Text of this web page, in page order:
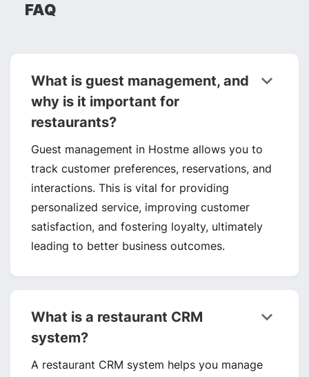
FAQ
What is guest management, and
why is it important for
restaurants?
keyboard_arrow_down
Guest management in Hostme allows you to
track customer preferences, reservations, and
interactions. This is vital for providing
personalized service, improving customer
satisfaction, and fostering loyalty, ultimately
leading to better business outcomes.
What is a restaurant CRM
system?
keyboard_arrow_down
A restaurant CRM system helps you manage